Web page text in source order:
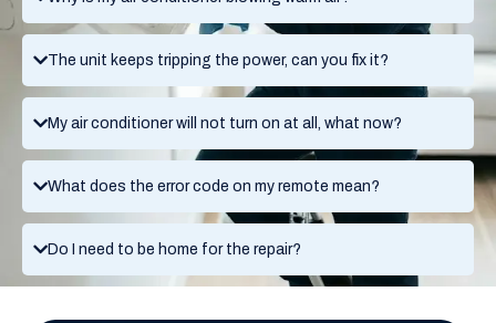
The unit keeps tripping the power, can you fix it?
My air conditioner will not turn on at all, what now?
What does the error code on my remote mean?
Do I need to be home for the repair?